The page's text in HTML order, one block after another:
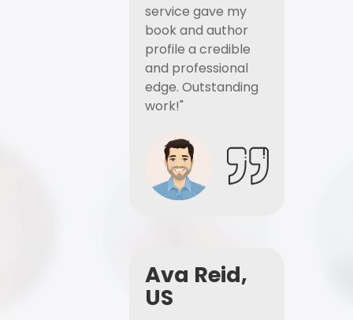
service gave my
book and author
profile a credible
and professional
edge. Outstanding
work!"
Ava Reid,
US